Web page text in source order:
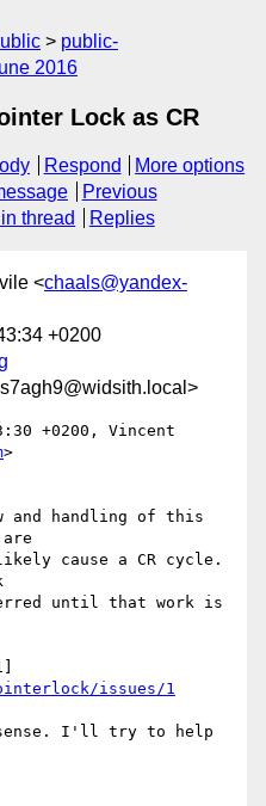
public-
2016
Lock as CR
Respond
More options
Previous
thread Replies
<chaals@yandex-
+0200
+0200, Vincent
>
and handling of this
cause a CR cycle.
until that work is
issues/1
sense. I'll try to help